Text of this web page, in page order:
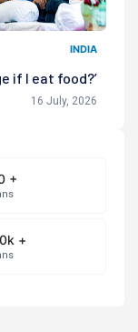
INDIA
if I eat food?’
16 July, 2026
+
+